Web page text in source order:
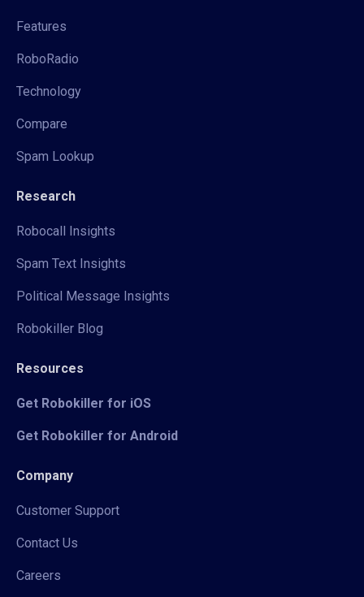
Features
RoboRadio
Technology
Compare
Spam Lookup
Research
Robocall Insights
Spam Text Insights
Political Message Insights
Robokiller Blog
Resources
Get Robokiller for iOS
Get Robokiller for Android
Company
Customer Support
Contact Us
Careers